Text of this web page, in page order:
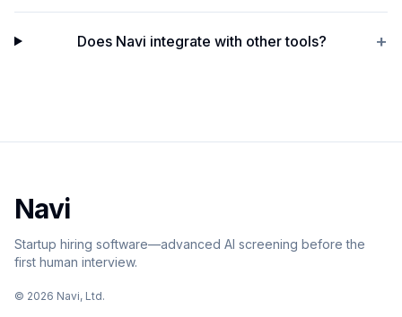
Does Navi integrate with other tools? +
Navi
Startup hiring software—advanced AI screening before the
first human interview.
© 2026 Navi, Ltd.